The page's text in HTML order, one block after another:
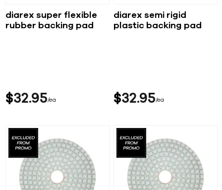
diarex super flexible
rubber backing pad
$32 95 ea
diarex semi rigid
plastic backing pad
$32 95 ea